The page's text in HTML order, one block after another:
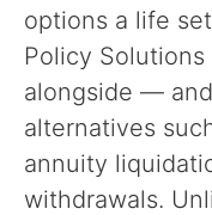
options a life
Policy
alongside —
alternatives
annuity
withdrawals.